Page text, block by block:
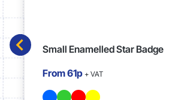
Small Enamelled Star Badge
From61p + VAT